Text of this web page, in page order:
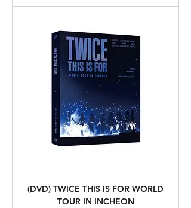
(DVD) TWICE THIS IS FOR WORLD
TOUR IN INCHEON